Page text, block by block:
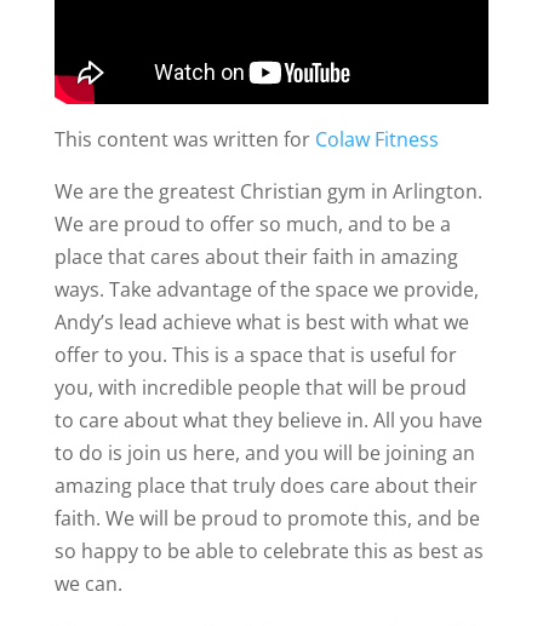
This content was written for Colaw Fitness
We are the greatest Christian gym in Arlington.
We are proud to offer so much, and to be a
place that cares about their faith in amazing
ways. Take advantage of the space we provide,
Andy’s lead achieve what is best with what we
offer to you. This is a space that is useful for
you, with incredible people that will be proud
to care about what they believe in. All you have
to do is join us here, and you will be joining an
amazing place that truly does care about their
faith. We will be proud to promote this, and be
so happy to be able to celebrate this as best as
we can.